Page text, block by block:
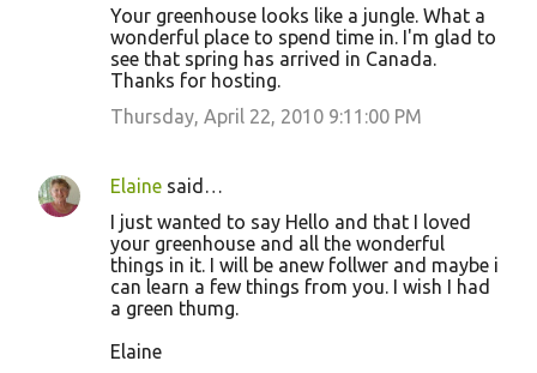
Your greenhouse looks like a jungle. What a
wonderful place to spend time in. I'm glad to
see that spring has arrived in Canada.
Thanks for hosting.
Thursday, April 22, 2010 9:11:00 PM
Elaine said…
I just wanted to say Hello and that I loved
your greenhouse and all the wonderful
things in it. I will be anew follwer and maybe i
can learn a few things from you. I wish I had
a green thumg.
Elaine